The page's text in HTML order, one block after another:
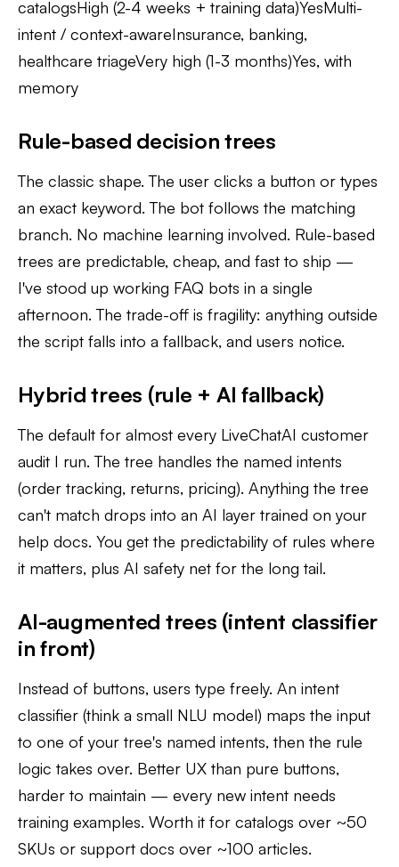
catalogsHigh (2-4 weeks + training data)YesMulti-
intent / context-awareInsurance, banking,
healthcare triageVery high (1-3 months)Yes, with
memory
Rule-based decision trees
The classic shape. The user clicks a button or types
an exact keyword. The bot follows the matching
branch. No machine learning involved. Rule-based
trees are predictable, cheap, and fast to ship —
I've stood up working FAQ bots in a single
afternoon. The trade-off is fragility: anything outside
the script falls into a fallback, and users notice.
Hybrid trees (rule + AI fallback)
The default for almost every LiveChatAI customer
audit I run. The tree handles the named intents
(order tracking, returns, pricing). Anything the tree
can't match drops into an AI layer trained on your
help docs. You get the predictability of rules where
it matters, plus AI safety net for the long tail.
AI-augmented trees (intent classifier
in front)
Instead of buttons, users type freely. An intent
classifier (think a small NLU model) maps the input
to one of your tree's named intents, then the rule
logic takes over. Better UX than pure buttons,
harder to maintain — every new intent needs
training examples. Worth it for catalogs over ~50
SKUs or support docs over ~100 articles.